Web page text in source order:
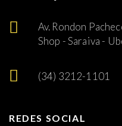
Av. Rondon
Shop - Saraiva -
(34) 3212-1101
REDES SOCIAL